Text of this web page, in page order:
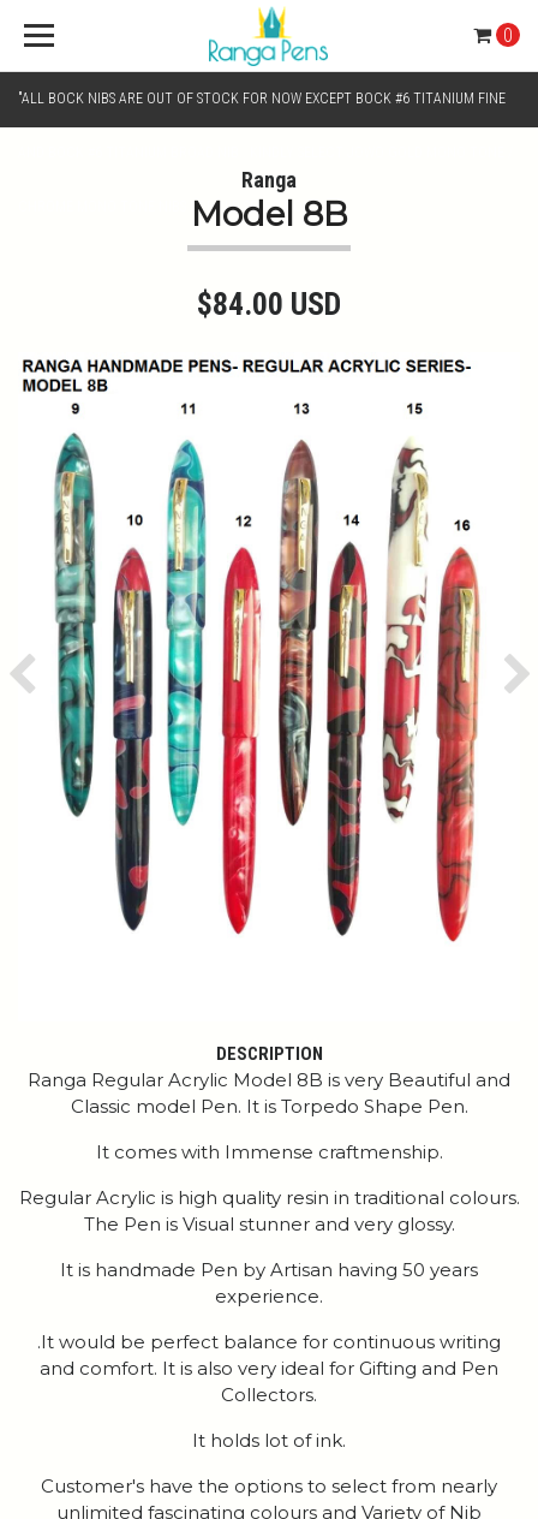
"ALL BOCK NIBS ARE OUT OF STOCK FOR NOW EXCEPT BOCK #6 TITANIUM FINE
CHROME MONO TONE NIBS FOR NIB SELECTION"
0
Ranga
Model 8B
$84.00 USD
Previous
DESCRIPTION
Ranga Regular Acrylic Model 8B is very Beautiful and
Classic model Pen. It is Torpedo Shape Pen.
It comes with Immense craftmenship.
Regular Acrylic is high quality resin in traditional colours.
The Pen is Visual stunner and very glossy.
It is handmade Pen by Artisan having 50 years
experience.
.It would be perfect balance for continuous writing
and comfort. It is also very ideal for Gifting and Pen
Collectors.
It holds lot of ink.
Customer's have the options to select from nearly
unlimited fascinating colours and Variety of Nib